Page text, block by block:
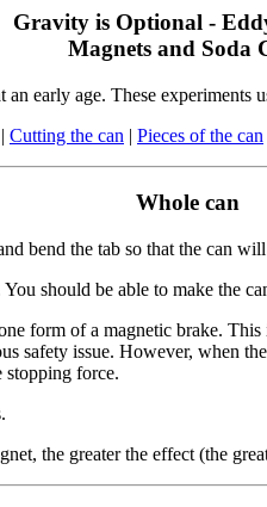
Gravity is Optional -
Magnets and Soda
early age. These experiments
| Cutting the can | Pieces of the can
Whole can
bend the tab so that the can
should be able to make the
form of a magnetic brake.
safety issue. However, when
stopping force.
the greater the effect (the